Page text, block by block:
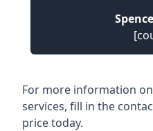
For more information
services, fill in the
price today.